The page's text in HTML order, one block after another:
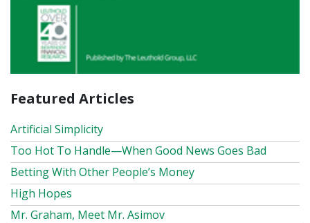
Featured Articles
Artificial Simplicity
Too Hot To Handle—When Good News Goes Bad
Betting With Other People’s Money
High Hopes
Mr. Graham, Meet Mr. Asimov